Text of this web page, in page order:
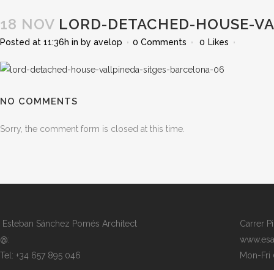
18 NOV LORD-DETACHED-HOUSE-
Posted at 11:36h in by avelop 0 Comments 0 Likes
NO COMMENTS
Sorry, the comment form is closed at this time.
Esteban Sánchez Pomés Architect
@:
Tel: +34 657 895 046
Carrer
Mon-Fri